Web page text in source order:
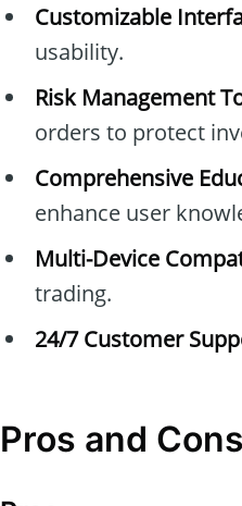
Customizable
usability.
Risk Management
orders to protect
Comprehensive
enhance user
Multi-Device
trading.
24/7 Customer
Pros and Cons